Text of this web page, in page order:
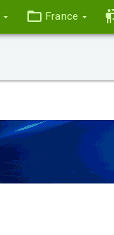
France